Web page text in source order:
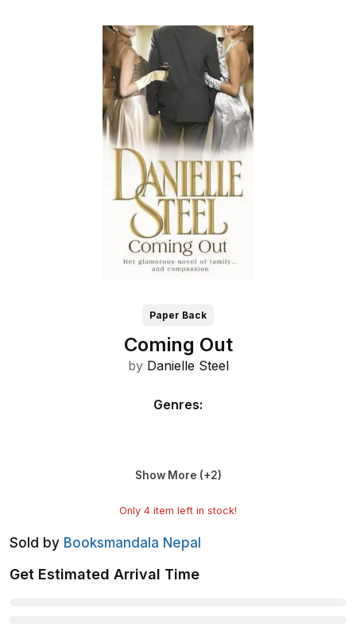
Paper Back
Coming Out
by Danielle Steel
Genres:
Show More (+2)
Only 4 item left in stock!
Sold by Booksmandala Nepal
Get Estimated Arrival Time